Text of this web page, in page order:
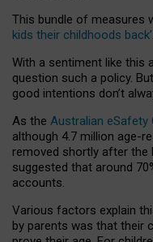
This bundle of measures
kids their childhoods back’
With a sentiment like this
question such a policy.
good intentions don’t
As the Australian eSafety
although 4.7 million age-
removed shortly after
suggested that around
accounts.
Various factors explain
by parents was that their